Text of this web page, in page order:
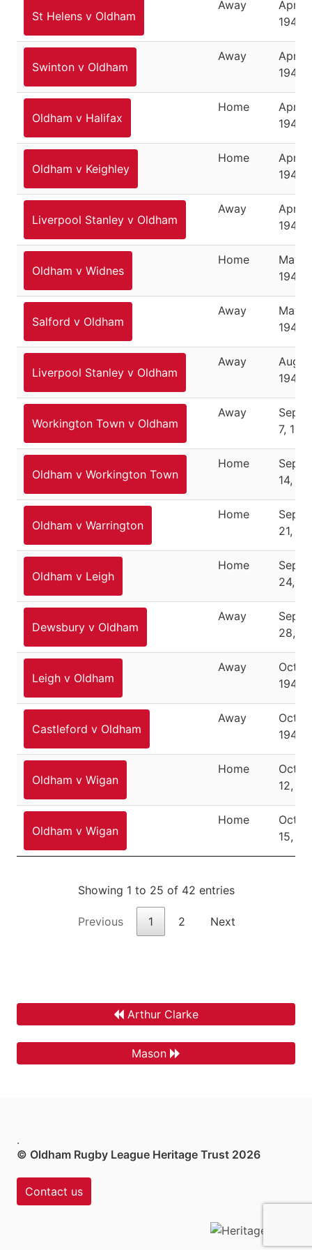
St Helens v Oldham
Away
April
1946
Swinton v Oldham
Away
April
1946
Oldham v Halifax
Home
April
1946
Oldham v Keighley
Home
April
1946
Liverpool Stanley v Oldham
Away
April
1946
Oldham v Widnes
Home
May 7,
1946
Salford v Oldham
Away
May
1946
Liverpool Stanley v Oldham
Away
1946
Workington Town v Oldham
Away
7,
Oldham v Workington Town
Home
14,
Oldham v Warrington
Home
21,
Oldham v Leigh
Home
24,
Dewsbury v Oldham
Away
28,
Leigh v Oldham
Away
1946
Castleford v Oldham
Away
1946
Oldham v Wigan
Home
12,
Oldham v Wigan
Home
15,
Showing 1 to 25 of 42 entries
Previous 1 2 Next
Arthur Clarke
Mason
.
© Oldham Rugby League Heritage Trust 2026
Contact us